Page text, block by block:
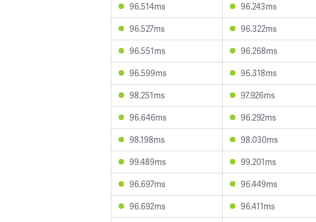
96.514ms
96.243ms
96.527ms
96.322ms
96.551ms
96.268ms
96.599ms
96.318ms
98.251ms
97.926ms
96.646ms
96.292ms
98.198ms
98.030ms
99.489ms
99.201ms
96.697ms
96.449ms
96.692ms
96.411ms